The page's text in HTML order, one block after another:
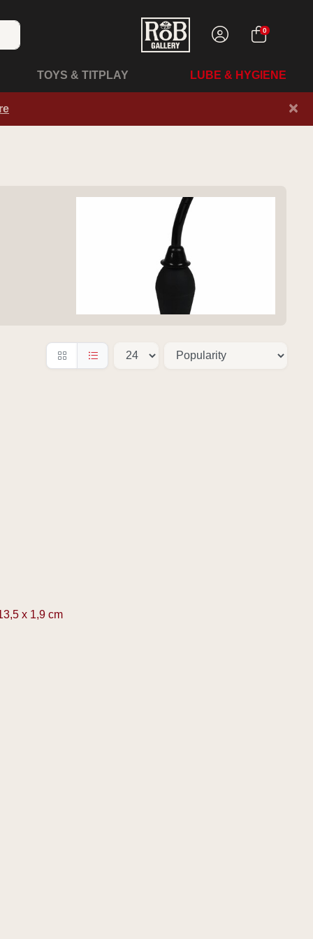
0
TOYS & TITPLAY LUBE & HYGIENE
×
x 1,9 cm